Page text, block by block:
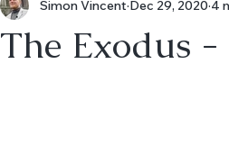
The Exodus
Simon Vincent Dec 29, 2020 4